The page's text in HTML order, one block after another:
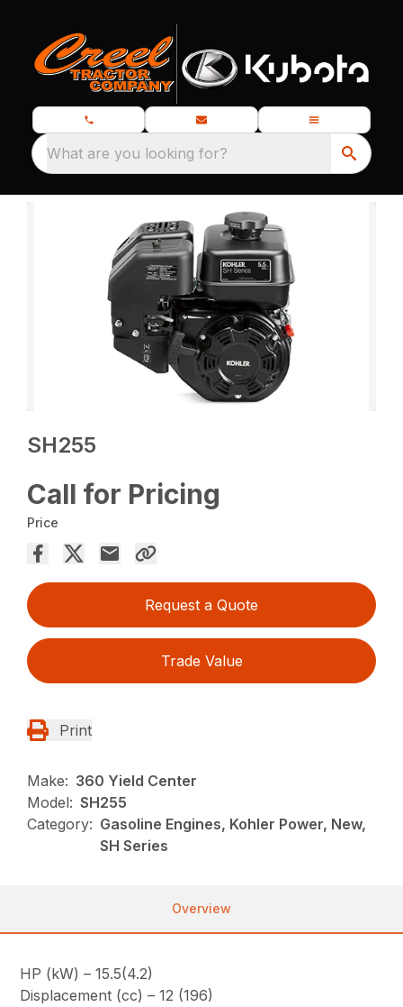
What are you looking for?
SH255
Call for Pricing
Price
Request a Quote
Trade Value
Print
Make: 360 Yield Center
Model: SH255
Category: Gasoline Engines, Kohler Power, New,
SH Series
Overview
HP (kW) – 15.5(4.2)
Displacement (cc) – 12 (196)